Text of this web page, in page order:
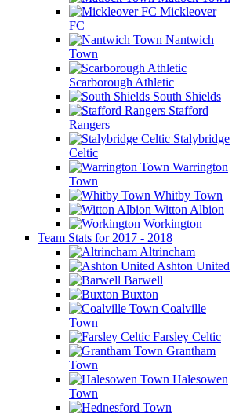
Mickleover
FC
Nantwich
Town
Scarborough Athletic
South Shields
Stafford
Rangers
Stalybridge
Celtic
Warrington
Town
Whitby Town
Witton Albion
Workington
Team Stats for 2017 - 2018
Altrincham
Ashton United
Barwell
Buxton
Coalville
Town
Farsley Celtic
Grantham
Town
Halesowen
Town